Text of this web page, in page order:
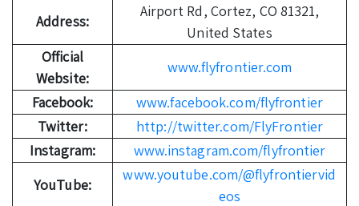
Address:
Airport Rd, Cortez, CO 81321,
United States
Official
Website:
www.flyfrontier.com
Facebook:
www.facebook.com/flyfrontier
Twitter:
http://twitter.com/FlyFrontier
Instagram:
www.instagram.com/flyfrontier
YouTube:
www.youtube.com/@flyfrontiervid
eos